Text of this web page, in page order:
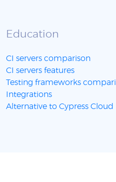
Education
CI servers comparison
CI servers features
Testing frameworks
Integrations
Alternative to Cypress Cloud